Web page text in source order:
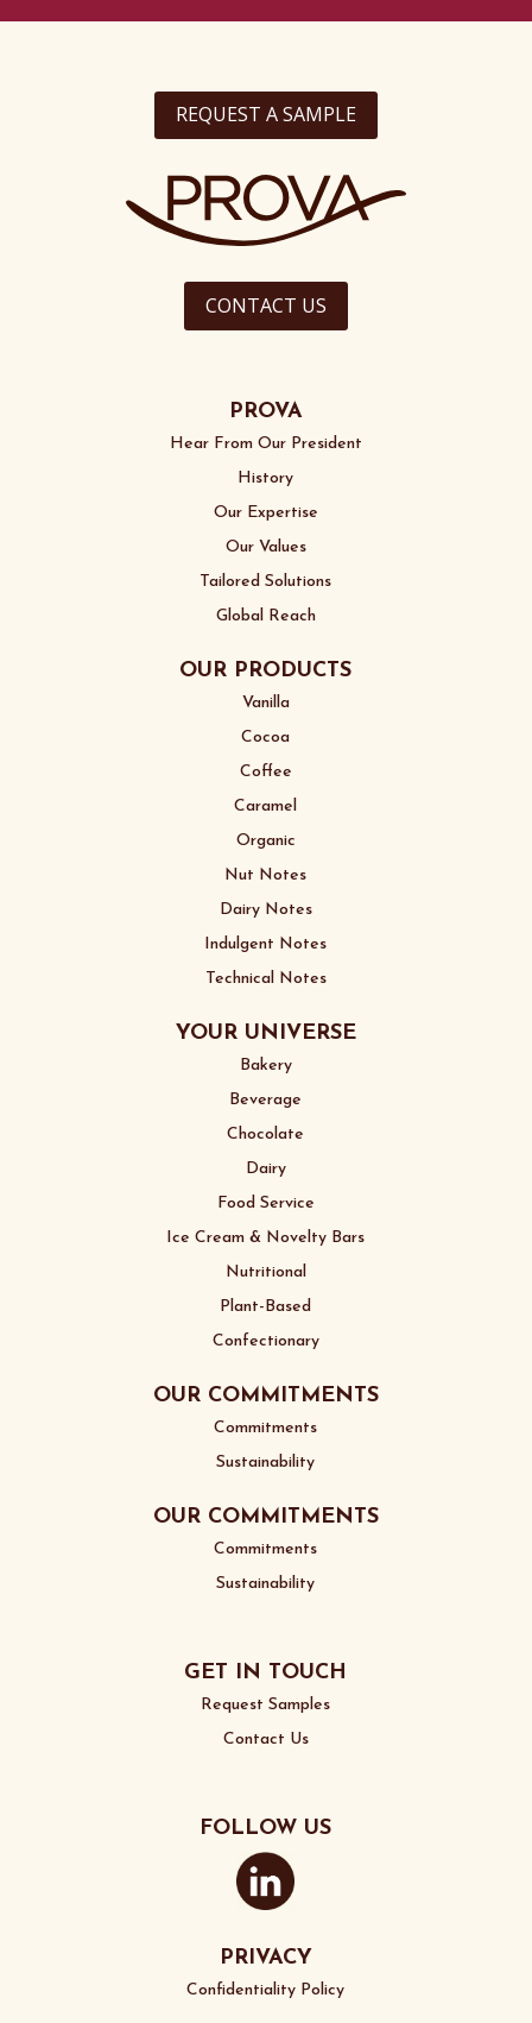
REQUEST A SAMPLE
CONTACT US
PROVA
Hear From Our President
History
Our Expertise
Our Values
Tailored Solutions
Global Reach
OUR PRODUCTS
Vanilla
Cocoa
Coffee
Caramel
Organic
Nut Notes
Dairy Notes
Indulgent Notes
Technical Notes
YOUR UNIVERSE
Bakery
Beverage
Chocolate
Dairy
Food Service
Ice Cream & Novelty Bars
Nutritional
Plant-Based
Confectionary
OUR COMMITMENTS
Commitments
Sustainability
OUR COMMITMENTS
Commitments
Sustainability
GET IN TOUCH
Request Samples
Contact Us
FOLLOW US
PRIVACY
Confidentiality Policy